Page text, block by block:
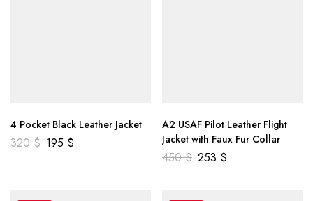
4 Pocket Black Leather Jacket
320$ 195 $
A2 USAF Pilot Leather Flight
Jacket with Faux Fur Collar
450$ 253 $